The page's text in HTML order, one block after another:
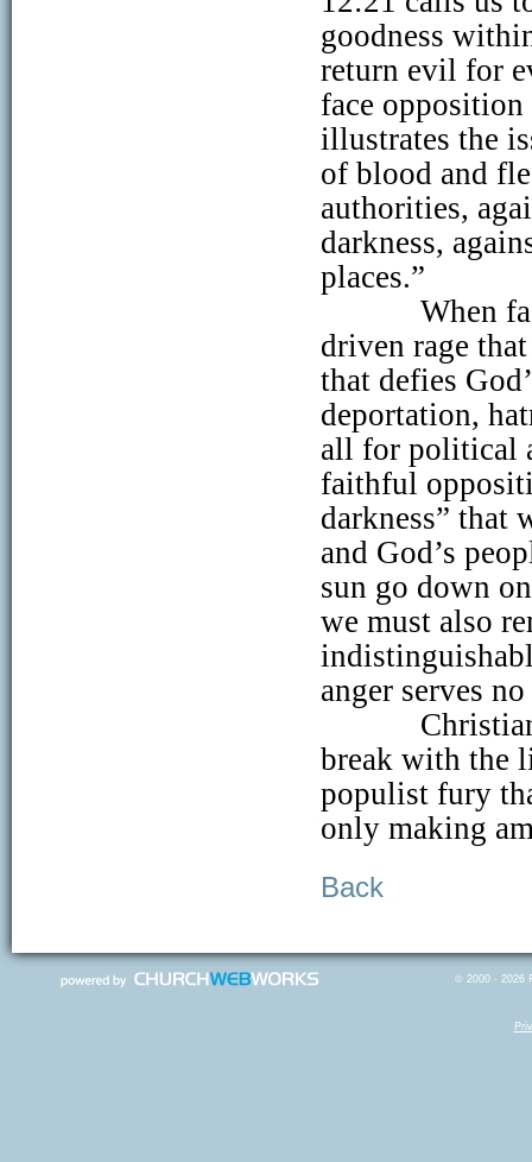
goodness
return evil for
face
illustrates the
of blood and
authorities,
darkness,
places.”
When
driven rage
that defies
deportation,
all for political
faithful
darkness” that
and God’s
sun go down
we must also
anger serves
break with the
populist fury
only making
Back
© 2000 - 2026